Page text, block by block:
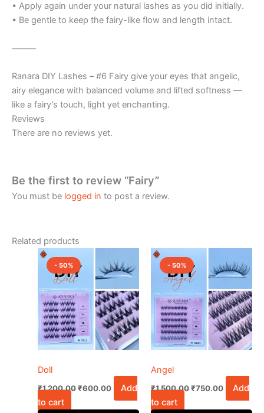
• Apply again under your natural lashes as you did initially.
• Be gentle to keep the fairy-like flow and length intact.
⸻
Ranara DIY Lashes – #6 Fairy give your eyes that angelic,
airy elegance with balanced volume and lifted softness —
like a fairy’s touch, light yet enchanting.
Reviews
There are no reviews yet.
Be the first to review “Fairy”
You must be logged in to post a review.
Related products
- 50%
Doll
₹1,200.00
price
was:
₹1,200.00.
₹600.00
price
is:
Add
to cart
- 50%
Angel
₹1,500.00
price
was:
₹1,500.00.
₹750.00
price
is:
Add
to cart